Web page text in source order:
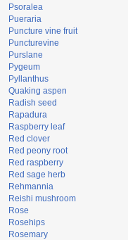
Psoralea
Pueraria
Puncture vine fruit
Puncturevine
Purslane
Pygeum
Pyllanthus
Quaking aspen
Radish seed
Rapadura
Raspberry leaf
Red clover
Red peony root
Red raspberry
Red sage herb
Rehmannia
Reishi mushroom
Rose
Rosehips
Rosemary